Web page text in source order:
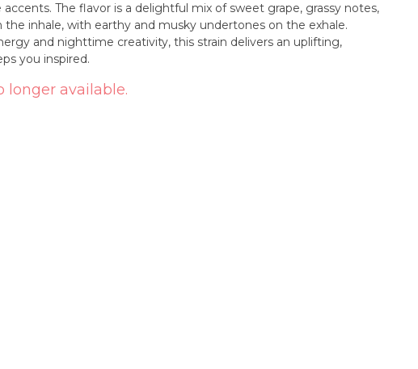
accents. The flavor is a delightful mix of sweet grape, grassy notes,
the inhale, with earthy and musky undertones on the exhale.
and nighttime creativity, this strain delivers an uplifting,
you inspired.
longer available.